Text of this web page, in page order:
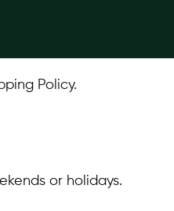
Policy.
or holidays.